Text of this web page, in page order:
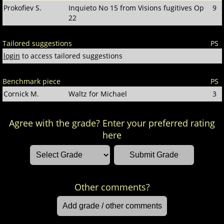
Prokofiev S.
Inquieto No 15 from Visions fugitives Op
22
9
Tailored suggestions
PS
login to access tailored suggestions
Benchmark piece
PS
Cornick M.
Waltz for Michael 3
Agree with the grade? Enter your preferred rating
here
Other comments?